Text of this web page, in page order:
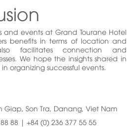
and events at Grand Tourane Hotel
benefits in terms of location and
facilitates connection and
We hope the insights shared in
organizing successful events.
Giap, Son Tra, Danang, Viet Nam
88 | +84 (0) 236 377 55 55